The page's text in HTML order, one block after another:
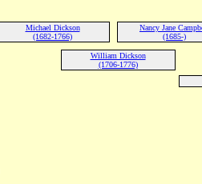
Michael Dickson
(1682-1766)
Nancy Jane
(1685-)
William Dickson
(1706-1776)